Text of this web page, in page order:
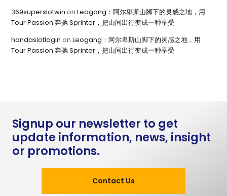
369superslotwin onLeogang：阿尔卑斯山脚下的灵感之地，用
Tour Passion 奔驰 Sprinter，把山间出行变成一种享受
hondaslotlogin onLeogang：阿尔卑斯山脚下的灵感之地，用
Tour Passion 奔驰 Sprinter，把山间出行变成一种享受
Signup our newsletter to get
update information, news, insight
or promotions.
Contact Us